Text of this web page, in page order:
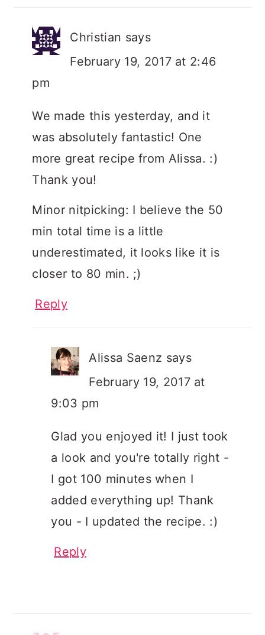
Christian says
February 19, 2017 at 2:46
pm
We made this yesterday, and it
was absolutely fantastic! One
more great recipe from Alissa. :)
Thank you!
Minor nitpicking: I believe the 50
min total time is a little
underestimated, it looks like it is
closer to 80 min. ;)
Reply
Alissa Saenz says
February 19, 2017 at
9:03 pm
Glad you enjoyed it! I just took
a look and you're totally right -
I got 100 minutes when I
added everything up! Thank
you - I updated the recipe. :)
Reply